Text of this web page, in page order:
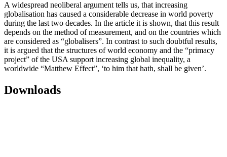
A widespread neoliberal argument tells us, that increasing
globalisation has caused a considerable decrease in world poverty
during the last two decades. In the article it is shown, that this result
depends on the method of measurement, and on the countries which
are considered as “globalisers”. In contrast to such doubtful results,
it is argued that the structures of world economy and the “primacy
project” of the USA support increasing global inequality, a
worldwide “Matthew Effect”, ‘to him that hath, shall be given’.
Downloads